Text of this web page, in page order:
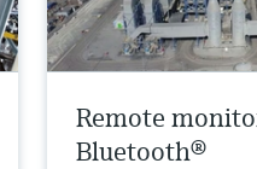
Remote
Bluetooth®